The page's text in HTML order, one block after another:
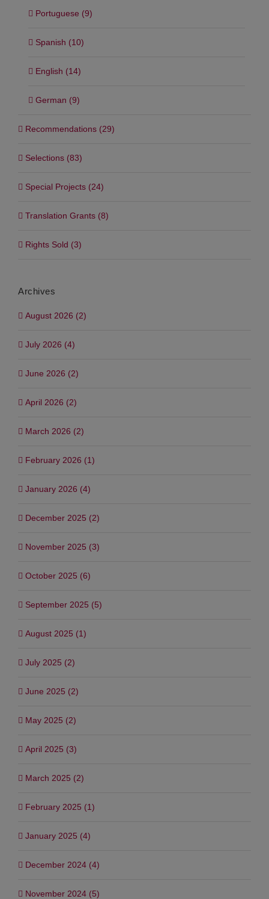
Portuguese (9)
Spanish (10)
English (14)
German (9)
Recommendations (29)
Selections (83)
Special Projects (24)
Translation Grants (8)
Rights Sold (3)
Archives
August 2026 (2)
July 2026 (4)
June 2026 (2)
April 2026 (2)
March 2026 (2)
February 2026 (1)
January 2026 (4)
December 2025 (2)
November 2025 (3)
October 2025 (6)
September 2025 (5)
August 2025 (1)
July 2025 (2)
June 2025 (2)
May 2025 (2)
April 2025 (3)
March 2025 (2)
February 2025 (1)
January 2025 (4)
December 2024 (4)
November 2024 (5)